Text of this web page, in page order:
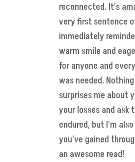
reconnected. It’s
very first sentence
immediately
warm smile and
for anyone and
was needed.
surprises me about
your losses and ask
endured, but I’m
you’ve gained
an awesome read!